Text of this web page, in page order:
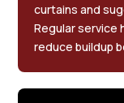
curtains and
Regular service
reduce buildup